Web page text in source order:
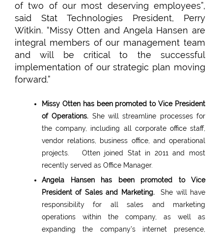
of two of our most deserving employees”,
said Stat Technologies President, Perry
Witkin. “Missy Otten and Angela Hansen are
integral members of our management team
and will be critical to the successful
implementation of our strategic plan moving
forward.”
Missy Otten has been promoted to Vice President
of Operations. She will streamline processes for
the company, including all corporate office staff,
vendor relations, business office, and operational
projects. Otten joined Stat in 2011 and most
recently served as Office Manager.
Angela Hansen has been promoted to Vice
President of Sales and Marketing.She will have
responsibility for all sales and marketing
operations within the company, as well as
expanding the company’s internet presence,